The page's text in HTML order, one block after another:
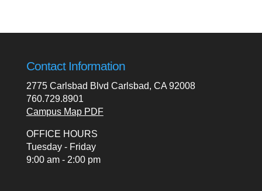
Contact Information
2775 Carlsbad Blvd Carlsbad, CA 92008
760.729.8901
Campus Map PDF
OFFICE HOURS
Tuesday - Friday
9:00 am - 2:00 pm